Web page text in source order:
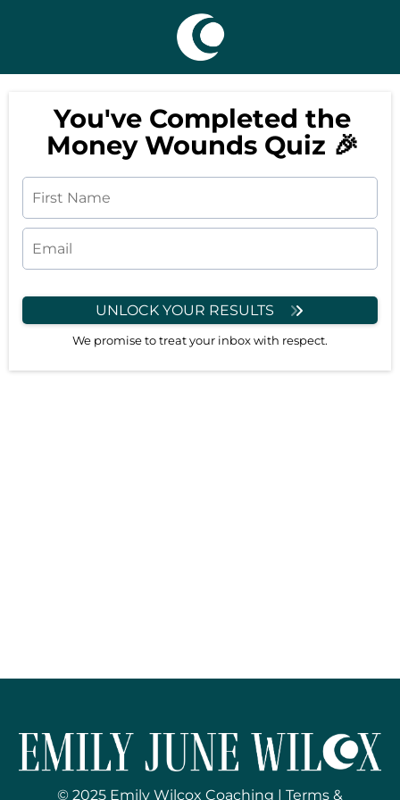
You've Completed the
Money Wounds Quiz 🎉
UNLOCK YOUR RESULTS
We promise to treat your inbox with respect.
© 2025 Emily Wilcox Coaching | Terms &